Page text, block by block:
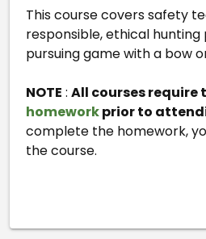
This course covers safety
responsible, ethical
pursuing game with a bow
NOTE : All courses require
homeworkprior to
complete the homework,
the course.